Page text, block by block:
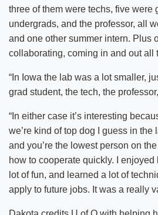
three of them were techs, five were
undergrads, and the professor, all
and one other summer intern. Plus
collaborating, coming in and out all
“In Iowa the lab was a lot smaller,
grad student, the tech, the
“In either case it’s interesting
we’re kind of top dog I guess in the
and you’re the lowest person on
how to cooperate quickly. I
lot of fun, and learned a lot of
apply to future jobs. It was a really